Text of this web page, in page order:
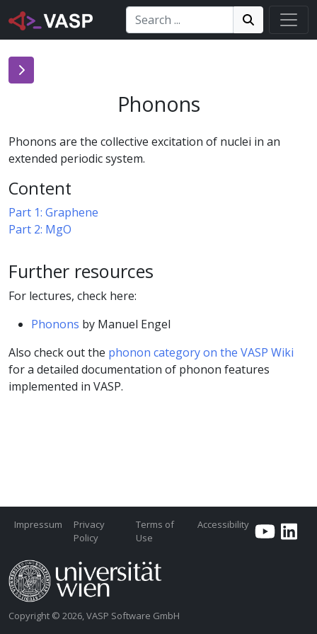
Search: Search!
Search
Phonons
Phonons are the collective excitation of nuclei in an
extended periodic system.
Content
Part 1: Graphene
Part 2: MgO
Further resources
For lectures, check here:
Phonons by Manuel Engel
Also check out the phonon category on the VASP Wiki
for a detailed documentation of phonon features
implemented in VASP.
Impressum
Privacy
Policy
Terms of
Use
Accessibility
Copyright © 2026, VASP Software GmbH